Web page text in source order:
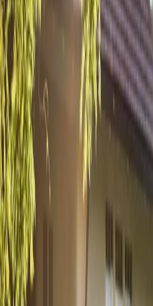
A Rustic
Grey Silo
Course
| byJessica Ferguson
From a teenage romance that began
FreshCo to a sunset proposal on the
and Joey's love story came full c...
Read More